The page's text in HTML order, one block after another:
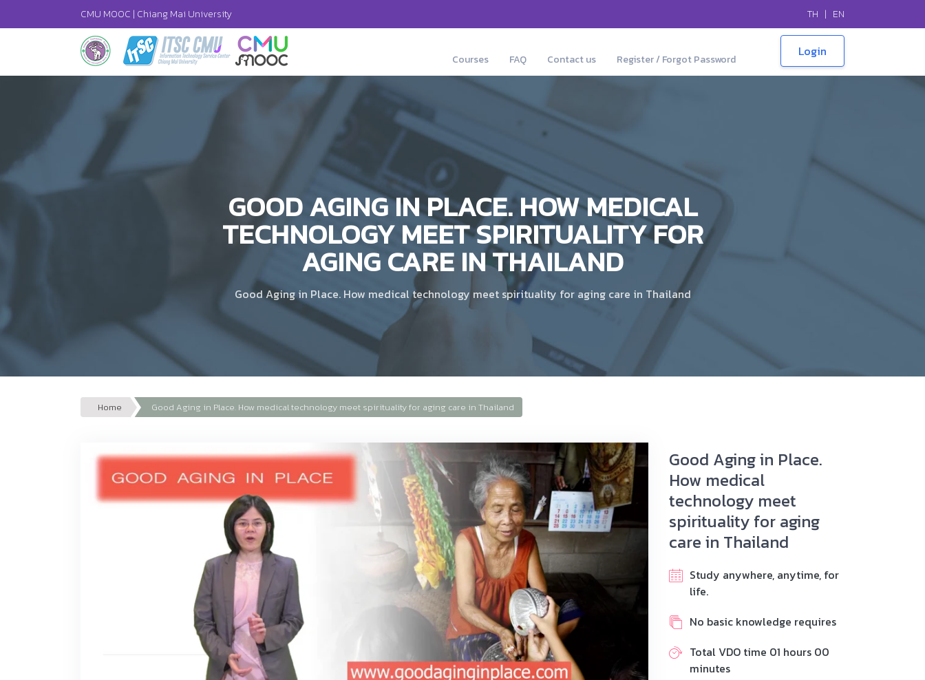
CMU MOOC | Chiang Mai University TH | EN
Courses FAQ Contact us Register / Forgot Password
GOOD AGING IN PLACE. HOW MEDICAL
TECHNOLOGY MEET SPIRITUALITY FOR
AGING CARE IN THAILAND
Good Aging in Place. How medical technology meet spirituality for aging care in Thailand
Home Good Aging in Place. How medical technology meet spirituality for aging care in Thailand
Good Aging in Place.
How medical
technology meet
spirituality for aging
care in Thailand
Study anywhere, anytime, for
life.
No basic knowledge requires
Total VDO time 01 hours 00
minutes